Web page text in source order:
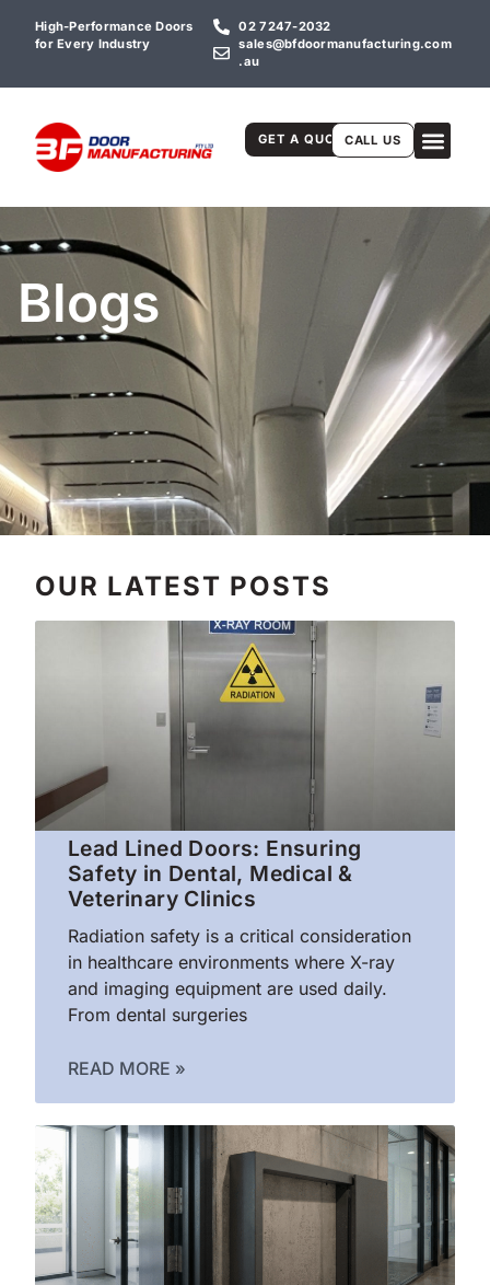
High-Performance Doors
for Every Industry
02 7247-2032
sales@bfdoormanufacturing.com
.au
GET A QUOTECALL US
Blogs
OUR LATEST POSTS
Lead Lined Doors: Ensuring
Safety in Dental, Medical &
Veterinary Clinics
Radiation safety is a critical consideration
in healthcare environments where X-ray
and imaging equipment are used daily.
From dental surgeries
READ MORE »